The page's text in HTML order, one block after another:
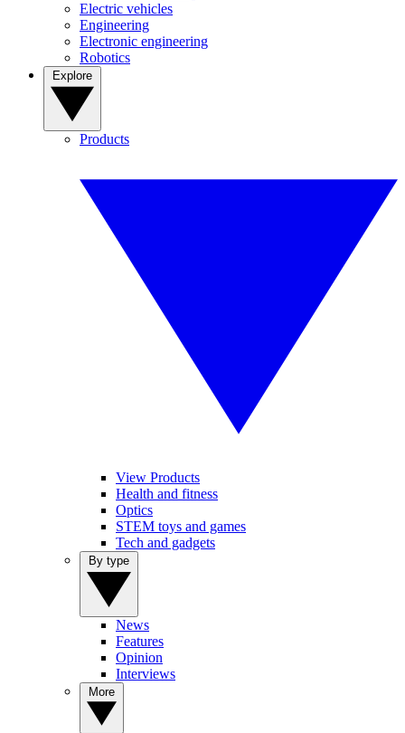
Electric vehicles
Engineering
Electronic engineering
Robotics
Products
View Products
Health and fitness
Optics
STEM toys and games
Tech and gadgets
News
Features
Opinion
Interviews